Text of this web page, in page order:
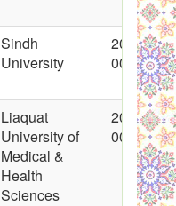
Sindh
University
2018-06-
00:00:00
Liaquat
University of
Medical &
Health
Sciences
2018-06-
00:00:00